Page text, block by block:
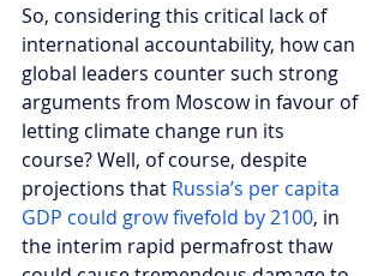
So, considering this critical lack of
international accountability, how can
global leaders counter such strong
arguments from Moscow in favour of
letting climate change run its
course? Well, of course, despite
projections that Russia’s per capita
GDP could grow fivefold by 2100, in
the interim rapid permafrost thaw